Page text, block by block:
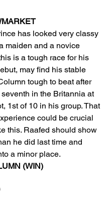
has looked very classy
maiden and a novice
is a tough race for his
may find his stable
tough to beat after
in the Britannia at
1st of 10 in his group. That
could be crucial
this. Raafed should show
he did last time and
a minor place.
(WIN)